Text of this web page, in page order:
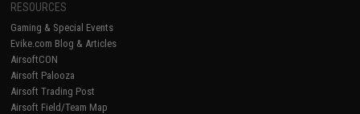
RESOURCES
Gaming & Special Events
Evike.com Blog & Articles
AirsoftCON
Airsoft Palooza
Airsoft Trading Post
Airsoft Field/Team Map